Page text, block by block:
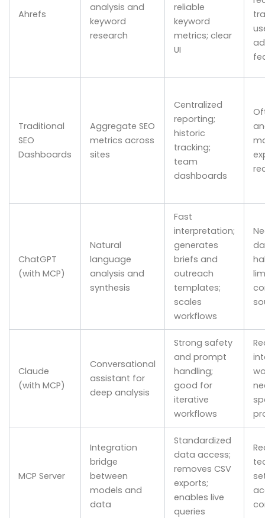
Ahrefs
analysis and
keyword
research
reliable
keyword
metrics; clear
UI
Traditional
SEO
Dashboards
Aggregate SEO
metrics across
sites
Centralized
reporting;
historic
tracking;
team
dashboards
ChatGPT
(with MCP)
Natural
language
analysis and
synthesis
Fast
interpretation;
generates
briefs and
outreach
templates;
scales
workflows
Claude
(with MCP)
Conversational
assistant for
deep analysis
Strong safety
and prompt
handling;
good for
iterative
workflows
MCP Server
Integration
bridge
between
models and
data
Standardized
data access;
removes CSV
exports;
enables live
queries